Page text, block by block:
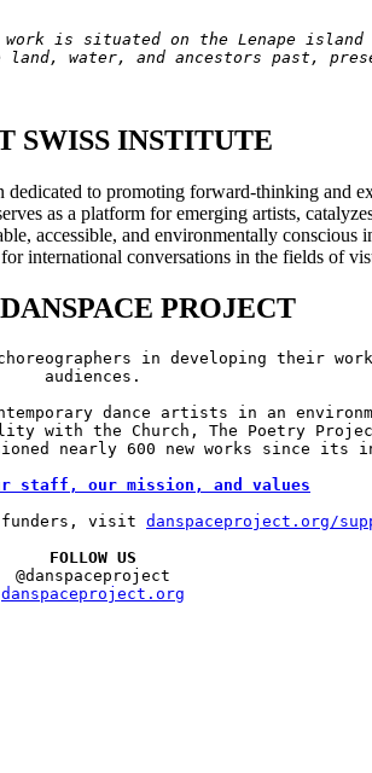
is situated on the Lenape island
land, water, and ancestors past,
SWISS INSTITUTE
to promoting forward-thinking and
as a platform for emerging artists,
accessible, and environmentally
international conversations in the fields of
PROJECT
in developing their
audiences.
dance artists in an
with the Church, The Poetry
nearly 600 new works since its
staff, our mission, and values
funders, visit danspaceproject.org/
FOLLOW US
danspaceproject.org